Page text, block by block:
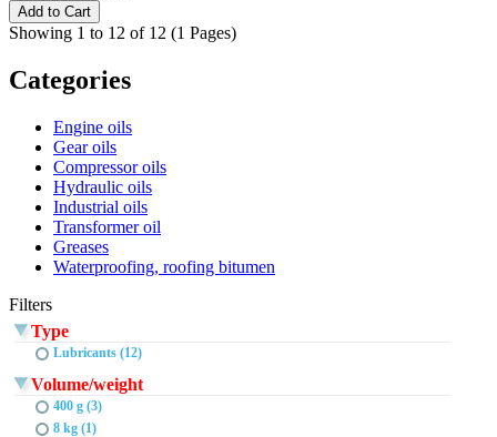
Showing 1 to 12 of 12 (1 Pages)
Categories
Engine oils
Gear oils
Compressor oils
Hydraulic oils
Industrial oils
Transformer oil
Greases
Waterproofing, roofing bitumen
Filters
Type
Lubricants (12)
Volume/weight
400 g (3)
8 kg (1)